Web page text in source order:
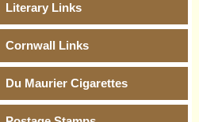
Literary Links
Cornwall Links
Du Maurier Cigarettes